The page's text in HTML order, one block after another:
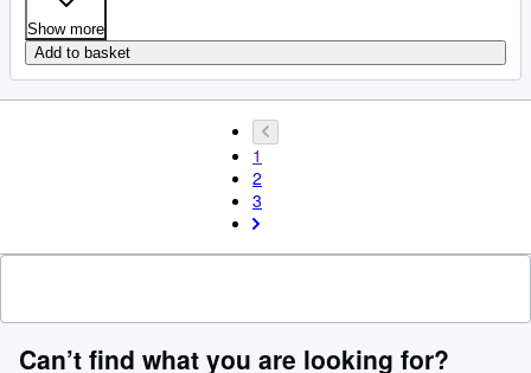
Show more
Add to basket
1
2
3
Can’t find what you are looking for?